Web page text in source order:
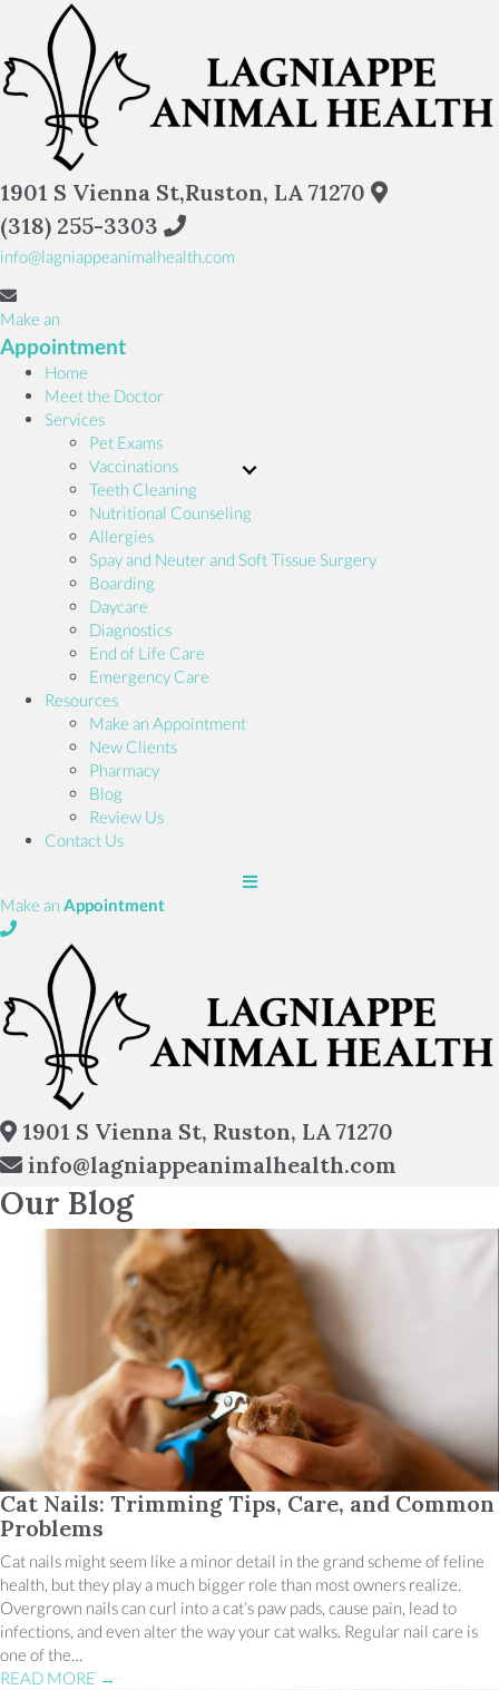
1901 S Vienna St,Ruston, LA 71270 (opens in a
(318) 255-3303
info@lagniappeanimalhealth.com
Make an
Appointment(opens in a new window)
Home
Meet the Doctor
Services
Pet Exams
Vaccinations
Teeth Cleaning
Nutritional Counseling
Allergies
Spay and Neuter and Soft Tissue Surgery
Boarding
Daycare
Diagnostics
End of Life Care
Emergency Care
Resources
Make an Appointment(opens in a new window)
New Clients
Pharmacy
Blog
Review Us
Contact Us
Make an Appointment(opens in a new window)
1901 S Vienna St, Ruston, LA 71270
info@lagniappeanimalhealth.com
Our Blog
Cat Nails: Trimming Tips, Care, and Common
Problems
Cat nails might seem like a minor detail in the grand scheme of feline
health, but they play a much bigger role than most owners realize.
Overgrown nails can curl into a cat’s paw pads, cause pain, lead to
infections, and even alter the way your cat walks. Regular nail care is
one of the…
READ MORE →